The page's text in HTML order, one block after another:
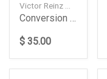
Conversion Kit Absaad
$ 35.00